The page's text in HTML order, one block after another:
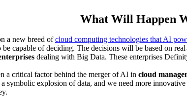
What Will Happen
a new breed ofcloud computing technologies that AI
capable of deciding. The decisions will be based on
dealing with Big Data. These enterprises
a critical factor behind the merger of AI in cloud
symbolic explosion of data, and we need more